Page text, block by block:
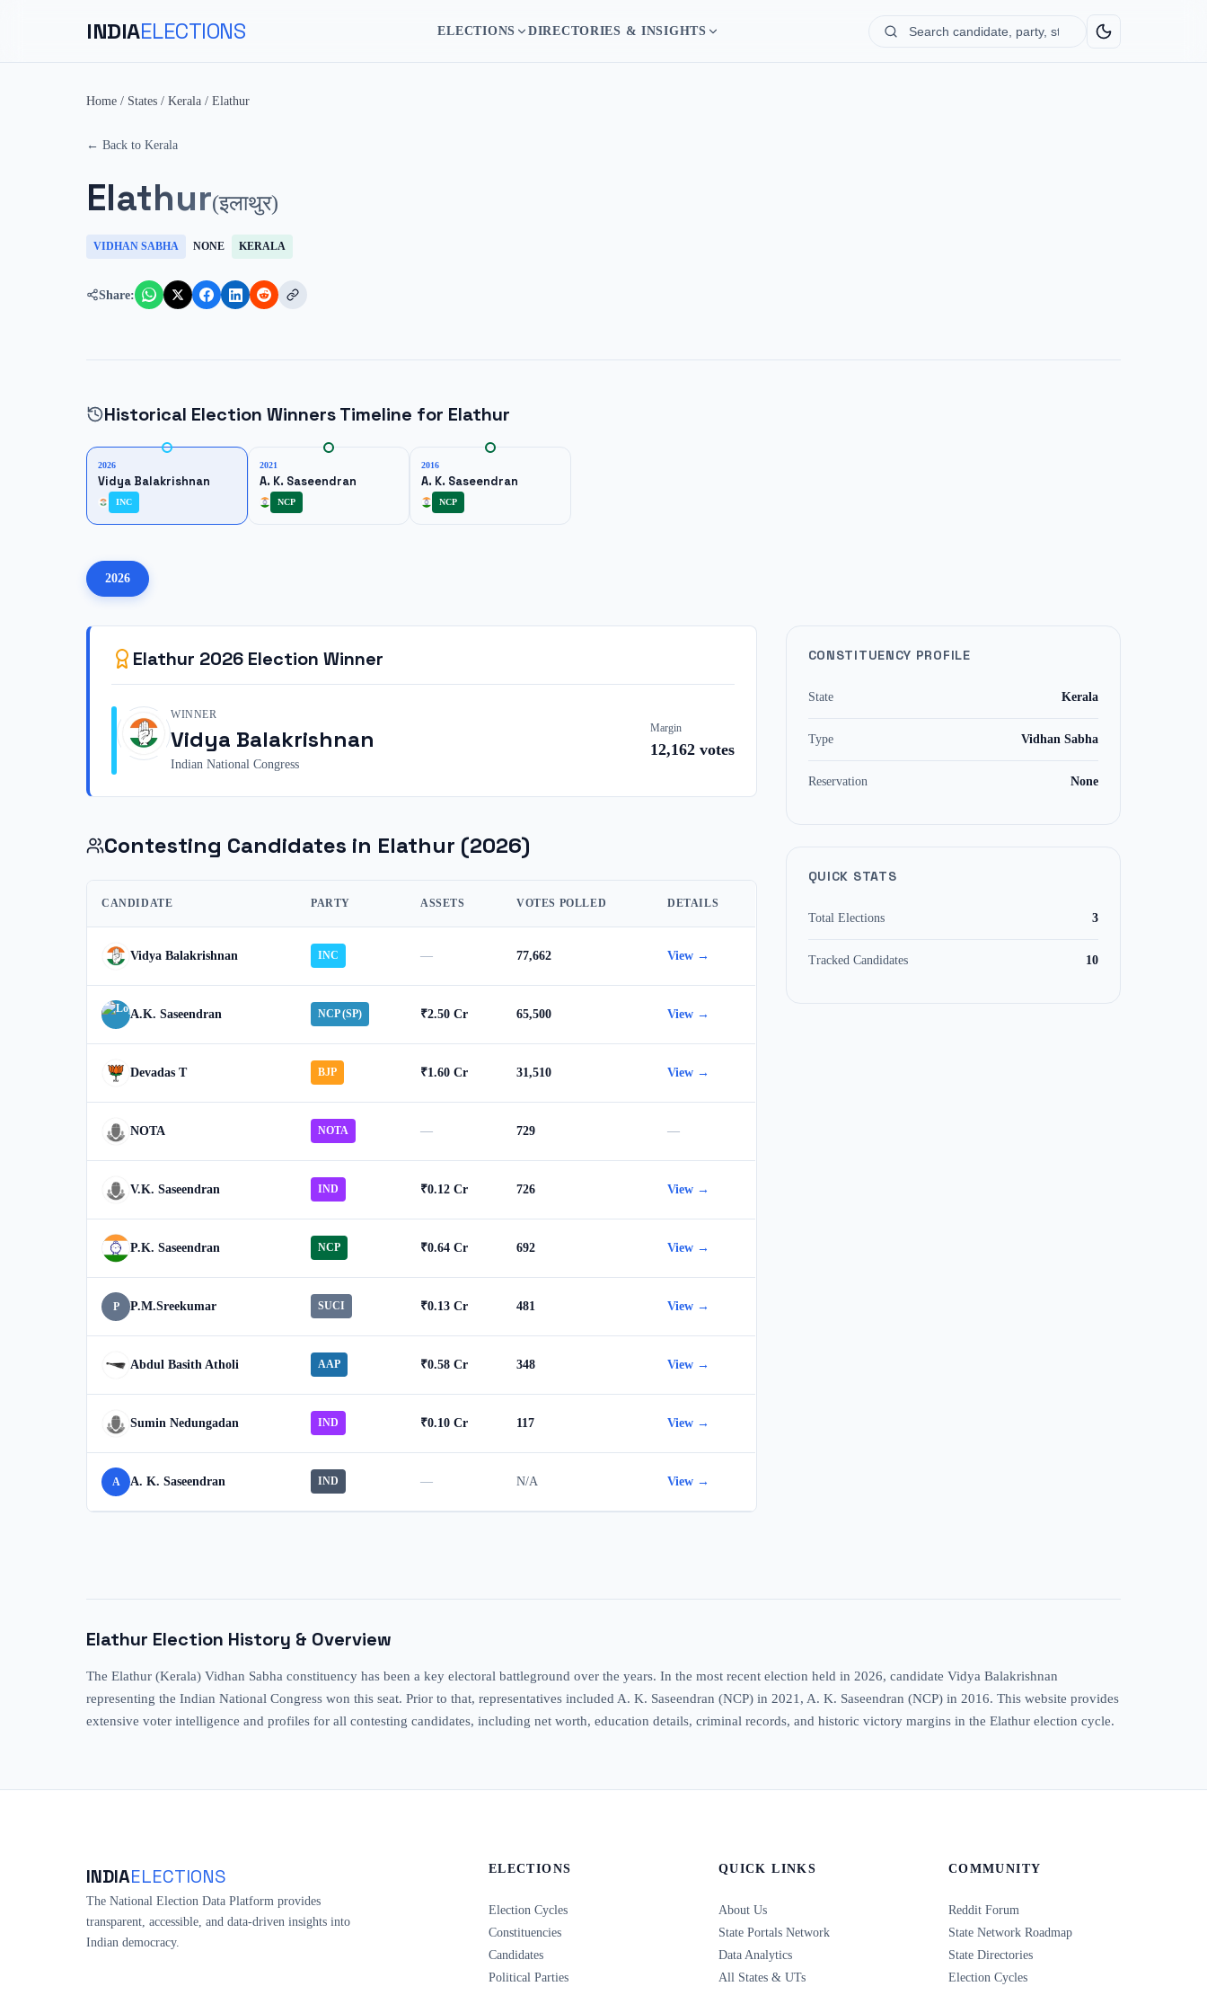
INDIAELECTIONS ELECTIONS DIRECTORIES & INSIGHTS
Search
Home / States / Kerala / Elathur
← Back to Kerala
Elathur(इलाथुर)
VIDHAN SABHA NONE KERALA
Share:
Historical Election Winners Timeline for Elathur
2026
Vidya Balakrishnan
INC
2021
A. K. Saseendran
NCP
2016
A. K. Saseendran
NCP
2026
Elathur 2026 Election Winner
WINNER
Vidya Balakrishnan
Indian National Congress
Margin
12,162votes
Contesting Candidates in Elathur (2026)
CANDIDATE PARTY ASSETS VOTES POLLED DETAILS
Vidya Balakrishnan INC — 77,662 View →
A.K. Saseendran NCP (SP) ₹2.50 Cr 65,500 View →
Devadas T BJP ₹1.60 Cr 31,510 View →
NOTA NOTA — 729 —
V.K. Saseendran IND ₹0.12 Cr 726 View →
P.K. Saseendran NCP ₹0.64 Cr 692 View →
P P.M.Sreekumar SUCI ₹0.13 Cr 481 View →
Abdul Basith Atholi AAP ₹0.58 Cr 348 View →
Sumin Nedungadan IND ₹0.10 Cr 117 View →
A A. K. Saseendran IND — N/A View →
CONSTITUENCY PROFILE
State Kerala
Type Vidhan Sabha
Reservation None
QUICK STATS
Total Elections 3
Tracked Candidates 10
Elathur Election History & Overview
The Elathur (Kerala) Vidhan Sabha constituency has been a key electoral battleground over the years. In the most recent election held in 2026, candidate Vidya Balakrishnan
representing the Indian National Congress won this seat. Prior to that, representatives included A. K. Saseendran (NCP) in 2021, A. K. Saseendran (NCP) in 2016. This website provides
extensive voter intelligence and profiles for all contesting candidates, including net worth, education details, criminal records, and historic victory margins in the Elathur election cycle.
INDIAELECTIONS
The National Election Data Platform provides
transparent, accessible, and data-driven insights into
Indian democracy.
ELECTIONS
Election Cycles
Constituencies
Candidates
Political Parties
QUICK LINKS
About Us
State Portals Network
Data Analytics
All States & UTs
COMMUNITY
Reddit Forum
State Network Roadmap
State Directories
Election Cycles